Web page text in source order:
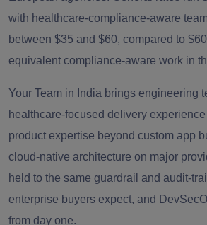
with healthcare-compliance-aware
between $35 and $60, compared to
equivalent compliance-aware work in
Your Team in India brings engineering
healthcare-focused delivery
product expertise beyond custom app
cloud-native architecture on major
held to the same guardrail and audit-
enterprise buyers expect, and
from day one.